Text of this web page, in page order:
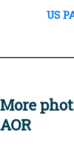
US
More
AOR